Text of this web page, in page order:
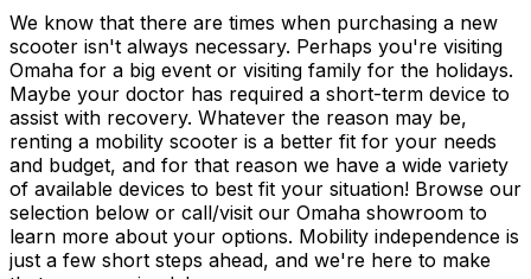
We know that there are times when purchasing a new
scooter isn't always necessary. Perhaps you're visiting
Omaha for a big event or visiting family for the holidays.
Maybe your doctor has required a short-term device to
assist with recovery. Whatever the reason may be,
renting a mobility scooter is a better fit for your needs
and budget, and for that reason we have a wide variety
of available devices to best fit your situation! Browse our
selection below or call/visit our Omaha showroom to
learn more about your options. Mobility independence is
just a few short steps ahead, and we're here to make